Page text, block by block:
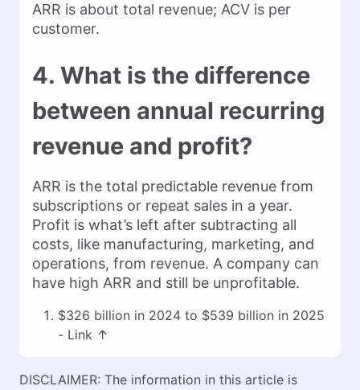
ARR is about total revenue; ACV is per
customer.
4. What is the difference
between annual recurring
revenue and profit?
ARR is the total predictable revenue from
subscriptions or repeat sales in a year.
Profit is what’s left after subtracting all
costs, like manufacturing, marketing, and
operations, from revenue. A company can
have high ARR and still be unprofitable.
$326 billion in 2024 to $539 billion in 2025
- Link ↑
DISCLAIMER: The information in this article is